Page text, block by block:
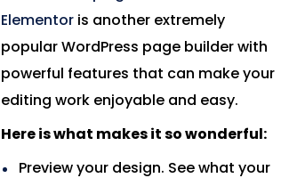
Elementor is another extremely
popular WordPress page builder with
powerful features that can make your
editing work enjoyable and easy.
Here is what makes it so wonderful:
Preview your design. See what your